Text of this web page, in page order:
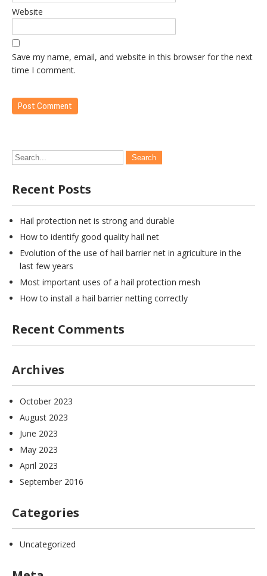
Website
Save my name, email, and website in this browser for the next
time I comment.
Recent Posts
Hail protection net is strong and durable
How to identify good quality hail net
Evolution of the use of hail barrier net in agriculture in the
last few years
Most important uses of a hail protection mesh
How to install a hail barrier netting correctly
Recent Comments
Archives
October 2023
August 2023
June 2023
May 2023
April 2023
September 2016
Categories
Uncategorized